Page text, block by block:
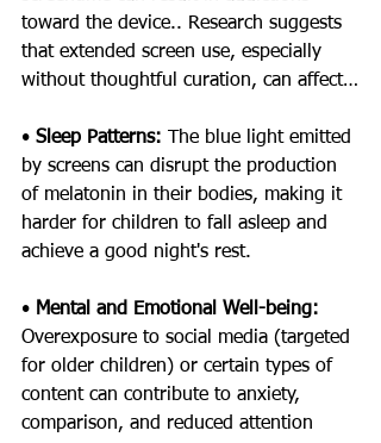
toward the device.. Research suggests
that extended screen use, especially
without thoughtful curation, can affect…
• Sleep Patterns: The blue light emitted
by screens can disrupt the production
of melatonin in their bodies, making it
harder for children to fall asleep and
achieve a good night's rest.
• Mental and Emotional Well-being:
Overexposure to social media (targeted
for older children) or certain types of
content can contribute to anxiety,
comparison, and reduced attention